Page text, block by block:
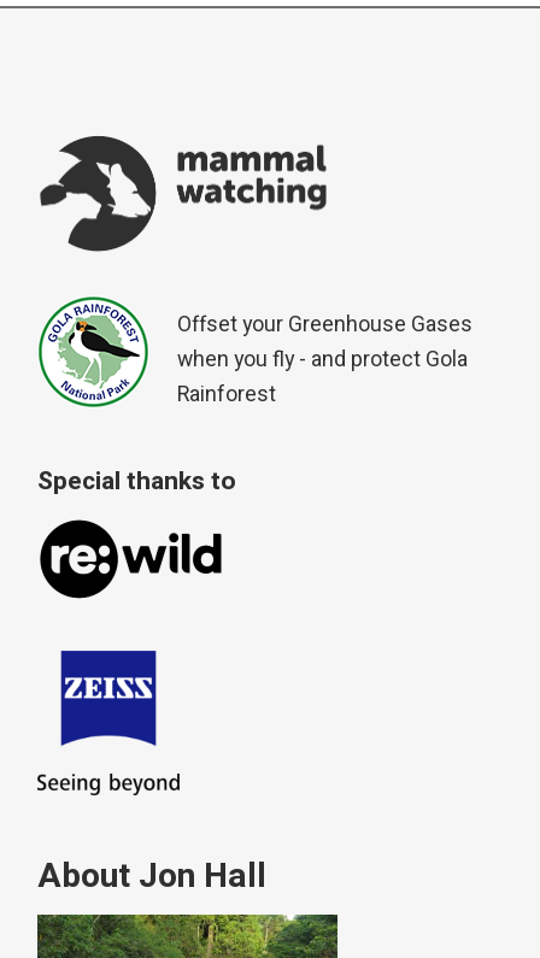
Offset your Greenhouse Gases
when you fly - and protect Gola
Rainforest
Special thanks to
About Jon Hall